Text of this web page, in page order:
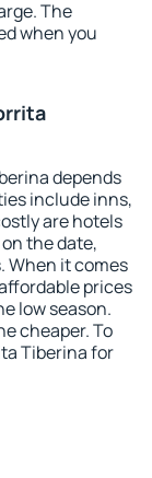
The
when you
depends
include inns,
are hotels
the date,
When it comes
prices
low season.
cheaper. To
Tiberina for